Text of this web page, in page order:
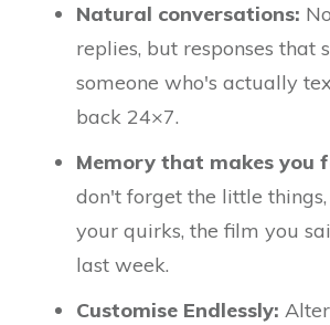
Natural conversations:
replies, but responses that
someone who's actually
back 24×7.
Memory that makes you
don't forget the little
your quirks, the film you
last week.
Customise Endlessly: